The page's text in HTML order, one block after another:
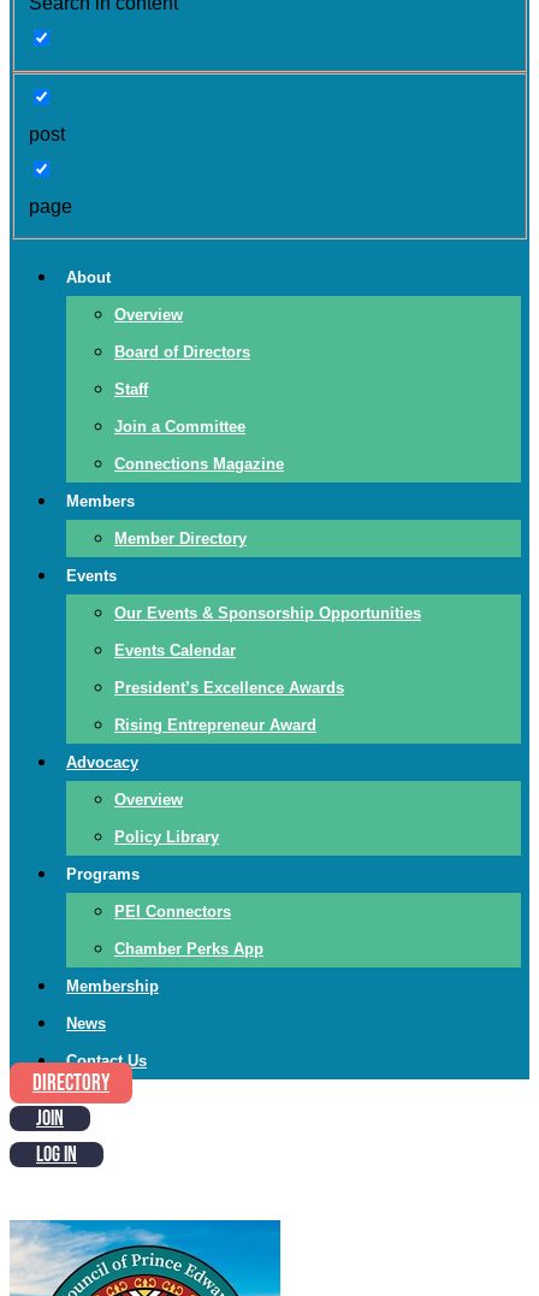
post
page
About
Overview
Board of Directors
Staff
Join a Committee
Connections Magazine
Members
Member Directory
Events
Our Events & Sponsorship Opportunities
Events Calendar
President’s Excellence Awards
Rising Entrepreneur Award
Advocacy
Overview
Policy Library
Programs
PEI Connectors
Chamber Perks App
Membership
News
Contact Us
DIRECTORY
JOIN
LOG IN